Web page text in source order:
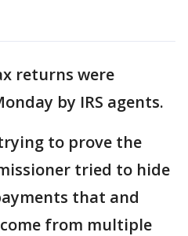
returns were
by IRS agents.
to prove the
tried to hide
that and
from multiple